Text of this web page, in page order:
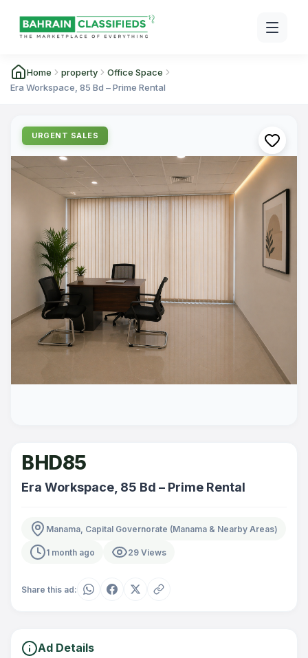
Home property
Office Space
Era Workspace, 85 Bd – Prime Rental
URGENT SALES
BHD85
Era Workspace, 85 Bd – Prime Rental
Manama, Capital Governorate (Manama & Nearby Areas)
1 month ago 29 Views
Share this ad:
Ad Details